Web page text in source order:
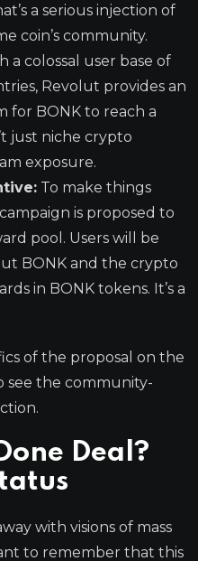
a serious injection of
coin’s community.
a colossal user base of
Revolut provides an
BONK to reach a
just niche crypto
exposure.
To make things
is proposed to
pool. Users will be
BONK and the crypto
in BONK tokens. It’s a
of the proposal on the
see the community-
Deal?
with visions of mass
to remember that this